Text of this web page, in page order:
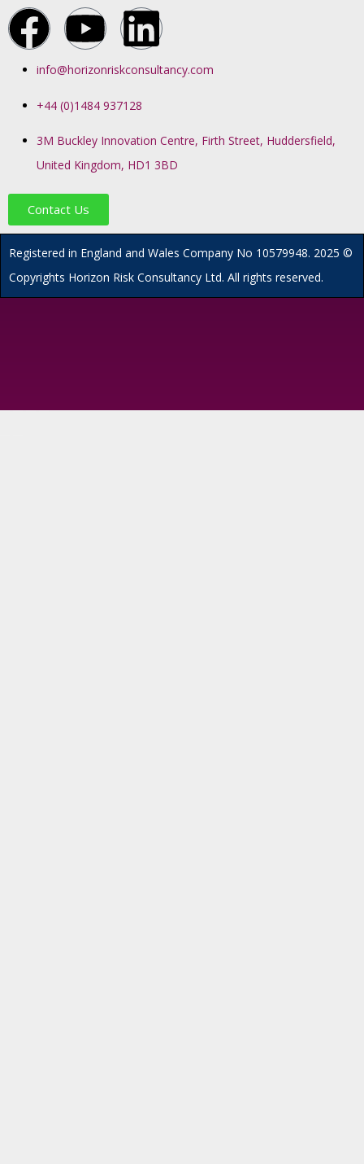
info@horizonriskconsultancy.com
+44 (0)1484 937128
3M Buckley Innovation Centre, Firth Street, Huddersfield,
United Kingdom, HD1 3BD
Contact Us
Registered in England and Wales Company No 10579948. 2025 ©
Copyrights Horizon Risk Consultancy Ltd. All rights reserved.